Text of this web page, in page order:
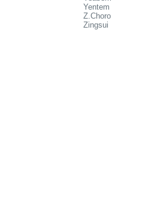
Yentem
Z.Choro
Zingsui